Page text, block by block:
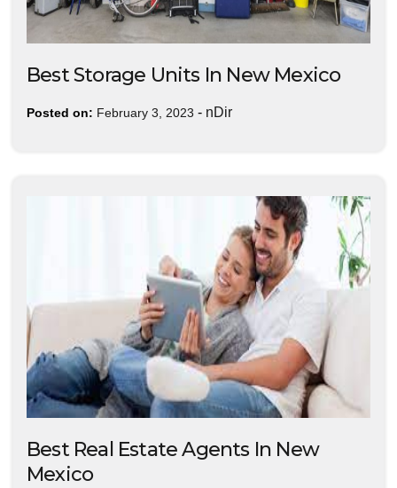
Best Storage Units In New Mexico
Posted on: February 3, 2023 - nDir
Best Real Estate Agents In New
Mexico